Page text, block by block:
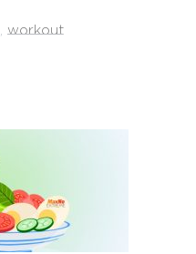
, workout